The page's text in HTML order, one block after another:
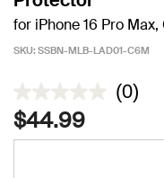
for iPhone 16 Pro Max,
SKU: SSBN-MLB-LAD01-C6M
4.9 out of 5 Customer
(0)
$44.99